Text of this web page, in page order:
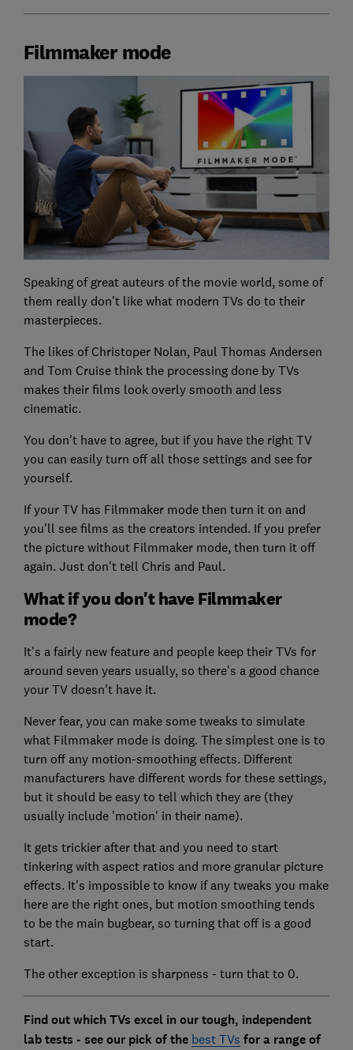
Filmmaker mode
Speaking of great auteurs of the movie world, some of
them really don't like what modern TVs do to their
masterpieces.
The likes of Christoper Nolan, Paul Thomas Andersen
and Tom Cruise think the processing done by TVs
makes their films look overly smooth and less
cinematic.
You don't have to agree, but if you have the right TV
you can easily turn off all those settings and see for
yourself.
If your TV has Filmmaker mode then turn it on and
you'll see films as the creators intended. If you prefer
the picture without Filmmaker mode, then turn it off
again. Just don't tell Chris and Paul.
What if you don't have Filmmaker
mode?
It's a fairly new feature and people keep their TVs for
around seven years usually, so there's a good chance
your TV doesn't have it.
Never fear, you can make some tweaks to simulate
what Filmmaker mode is doing. The simplest one is to
turn off any motion-smoothing effects. Different
manufacturers have different words for these settings,
but it should be easy to tell which they are (they
usually include 'motion' in their name).
It gets trickier after that and you need to start
tinkering with aspect ratios and more granular picture
effects. It's impossible to know if any tweaks you make
here are the right ones, but motion smoothing tends
to be the main bugbear, so turning that off is a good
start.
The other exception is sharpness - turn that to 0.
Find out which TVs excel in our tough, independent
lab tests - see our pick of the best TVs for a range of